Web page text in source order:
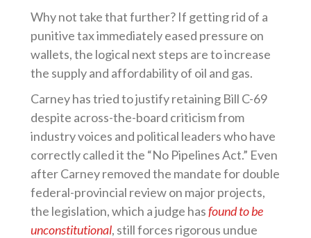
Why not take that further? If getting rid of a
punitive tax immediately eased pressure on
wallets, the logical next steps are to increase
the supply and affordability of oil and gas.
Carney has tried to justify retaining Bill C-69
despite across-the-board criticism from
industry voices and political leaders who have
correctly called it the “No Pipelines Act.” Even
after Carney removed the mandate for double
federal-provincial review on major projects,
the legislation, which a judge hasfound to be
unconstitutional, still forces rigorous undue